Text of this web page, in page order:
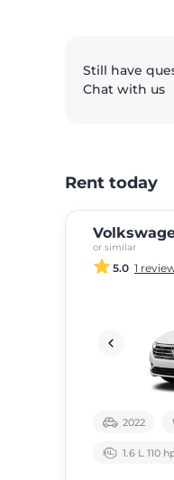
Still have
Chat with us
Rent today
or similar
5.0 1
2022
1.6 L 110